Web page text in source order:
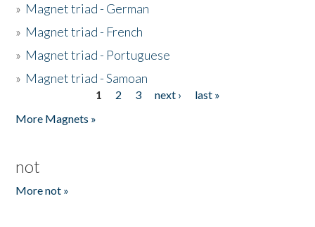
» Magnet triad - German
» Magnet triad - French
» Magnet triad - Portuguese
» Magnet triad - Samoan
1 2 3 next ›
last »
More Magnets »
not
More not »